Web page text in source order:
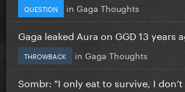
QUESTION in Gaga Thoughts
Gaga leaked Aura on GGD 13 years
THROWBACK in Gaga Thoughts
Sombr: "I only eat to survive, I don’t